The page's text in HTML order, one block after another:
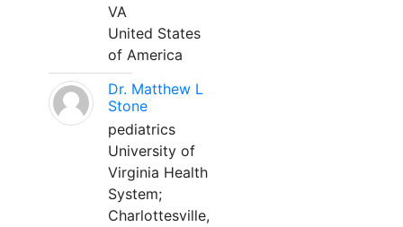
VA
United States
of America
Dr. Matthew L
Stone
pediatrics
University of
Virginia Health
System;
Charlottesville,